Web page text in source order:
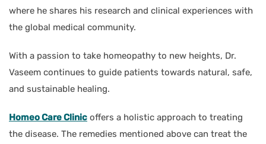
where he shares his research and clinical experiences with
the global medical community.
With a passion to take homeopathy to new heights, Dr.
Vaseem continues to guide patients towards natural, safe,
and sustainable healing.
Homeo Care Clinic offers a holistic approach to treating
the disease. The remedies mentioned above can treat the